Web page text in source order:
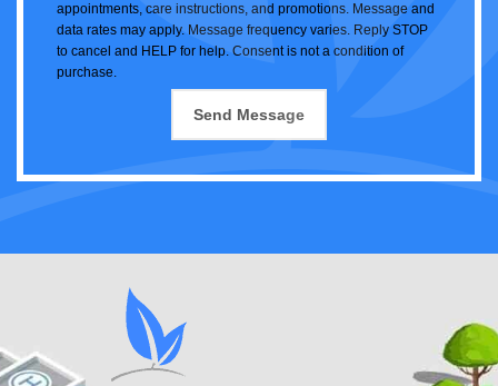
appointments, care instructions, and promotions. Message and
data rates may apply. Message frequency varies. Reply STOP
to cancel and HELP for help. Consent is not a condition of
purchase.